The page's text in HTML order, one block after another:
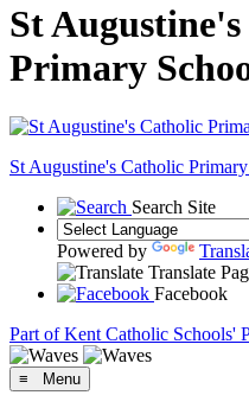
St
Primary
St Augustine's Catholic
Search Site
Powered by
Translate
Facebook
Part of Kent Catholic Schools'
≡ Menu